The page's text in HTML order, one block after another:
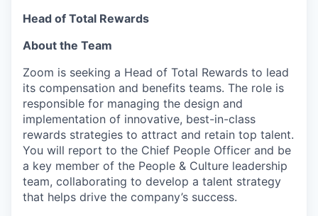
Head of Total Rewards
About the Team
Zoom is seeking a Head of Total Rewards to lead
its compensation and benefits teams. The role is
responsible for managing the design and
implementation of innovative, best-in-class
rewards strategies to attract and retain top talent.
You will report to the Chief People Officer and be
a key member of the People & Culture leadership
team, collaborating to develop a talent strategy
that helps drive the company’s success.